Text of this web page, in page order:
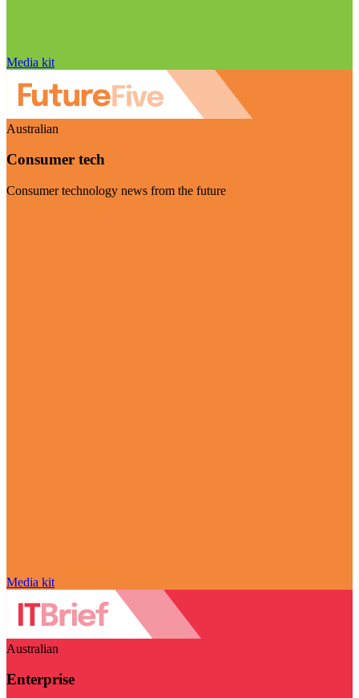
Media kit
Australian
Consumer tech
Consumer technology news from the future
Media kit
Australian
Enterprise